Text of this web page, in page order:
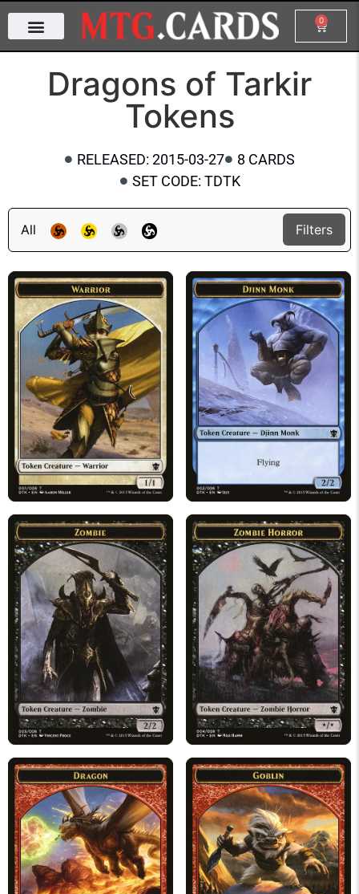
0
Dragons of Tarkir
Tokens
RELEASED: 2015-03-27
8 CARDS
SET CODE: TDTK
All Filters